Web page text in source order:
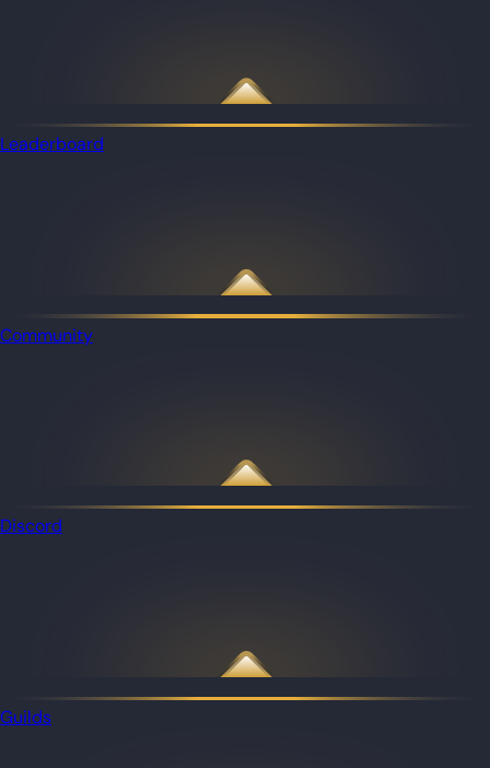
Leaderboard
Community
Discord
Guilds